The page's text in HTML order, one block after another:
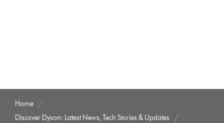
Home
Discover Dyson: Latest News, Tech Stories & Updates